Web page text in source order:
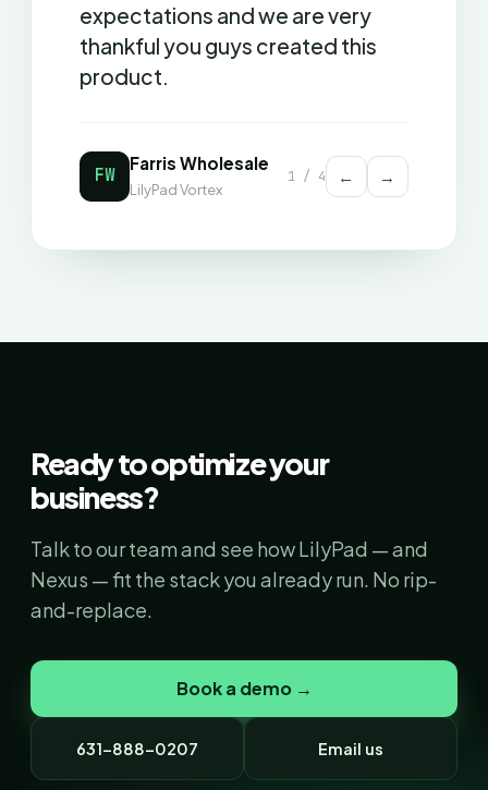
expectations and we are very
thankful you guys created this
product.
FW
Farris Wholesale
LilyPad Vortex
1 / 4 ← →
Ready to optimize your
business?
Talk to our team and see how LilyPad — and
Nexus — fit the stack you already run. No rip-
and-replace.
Book a demo →
631-888-0207 Email us